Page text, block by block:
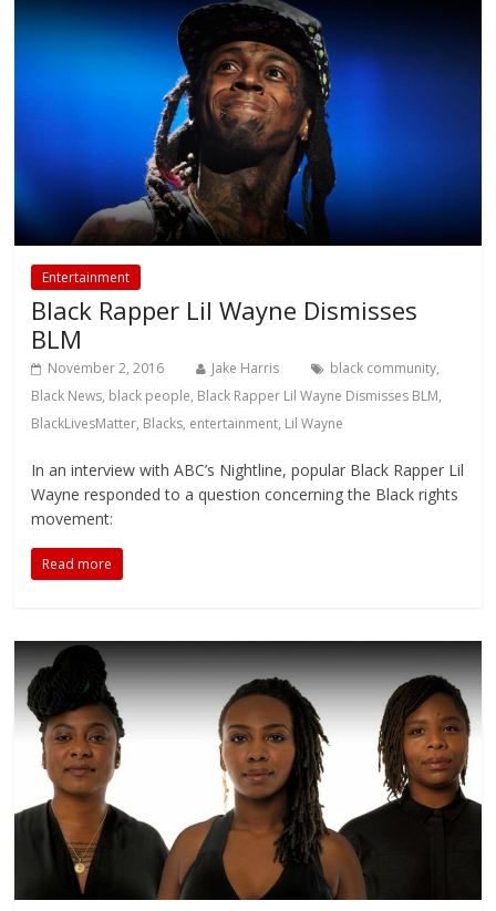
Entertainment
Black Rapper Lil Wayne Dismisses
BLM
November 2, 2016 Jake Harris black community,
Black News, black people, Black Rapper Lil Wayne Dismisses BLM,
BlackLivesMatter, Blacks, entertainment, Lil Wayne
In an interview with ABC’s Nightline, popular Black Rapper Lil
Wayne responded to a question concerning the Black rights
movement:
Read more